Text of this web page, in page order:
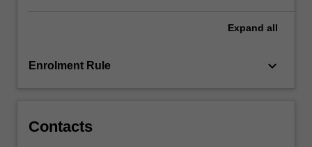
Expand all
Enrolment Rule keyboard_arrow_down
Contacts